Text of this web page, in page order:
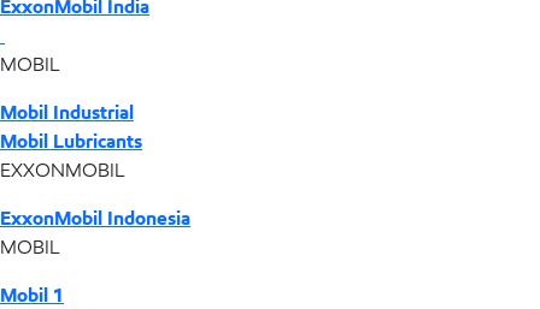
ExxonMobil India
MOBIL
Mobil Industrial
Mobil Lubricants
EXXONMOBIL
ExxonMobil Indonesia
MOBIL
Mobil 1